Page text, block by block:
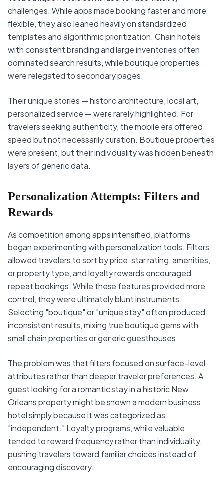
challenges. While apps made booking faster and more
flexible, they also leaned heavily on standardized
templates and algorithmic prioritization. Chain hotels
with consistent branding and large inventories often
dominated search results, while boutique properties
were relegated to secondary pages.
Their unique stories — historic architecture, local art,
personalized service — were rarely highlighted. For
travelers seeking authenticity, the mobile era offered
speed but not necessarily curation. Boutique properties
were present, but their individuality was hidden beneath
layers of generic data.
Personalization Attempts: Filters and
Rewards
As competition among apps intensified, platforms
began experimenting with personalization tools. Filters
allowed travelers to sort by price, star rating, amenities,
or property type, and loyalty rewards encouraged
repeat bookings. While these features provided more
control, they were ultimately blunt instruments.
Selecting "boutique" or "unique stay" often produced
inconsistent results, mixing true boutique gems with
small chain properties or generic guesthouses.
The problem was that filters focused on surface-level
attributes rather than deeper traveler preferences. A
guest looking for a romantic stay in a historic New
Orleans property might be shown a modern business
hotel simply because it was categorized as
"independent." Loyalty programs, while valuable,
tended to reward frequency rather than individuality,
pushing travelers toward familiar choices instead of
encouraging discovery.